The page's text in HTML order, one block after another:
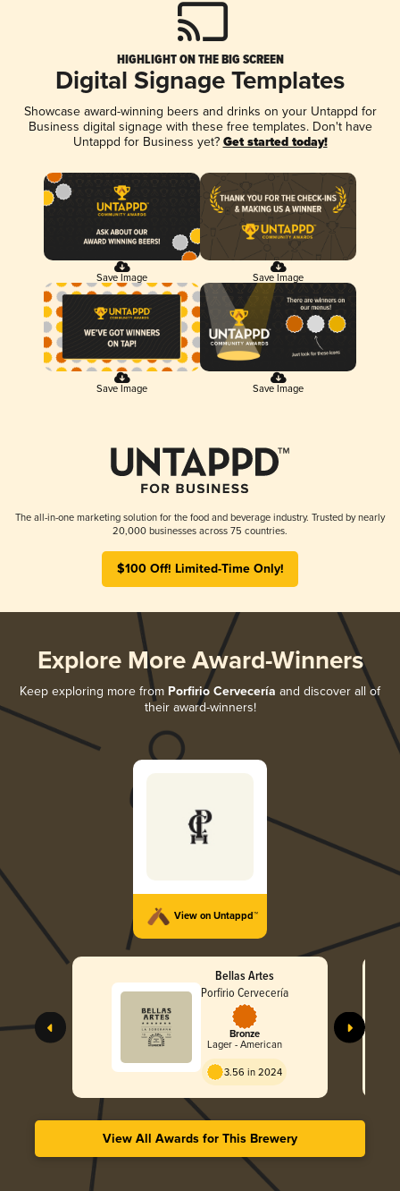
HIGHLIGHT ON THE BIG SCREEN
Digital Signage Templates
Showcase award-winning beers and drinks on your Untappd for
Business digital signage with these free templates. Don't have
Untappd for Business yet? Get started today!
Save Image Save Image
Save Image Save Image
The all-in-one marketing solution for the food and beverage industry. Trusted by nearly
20,000 businesses across 75 countries.
$100 Off! Limited-Time Only!
Explore More Award-Winners
Keep exploring more from Porfirio Cervecería and discover all of
their award-winners!
View on Untappd™
Bellas Artes
Porfirio Cervecería
Bronze
Lager - American
3.56 in 2024
View All Awards for This Brewery